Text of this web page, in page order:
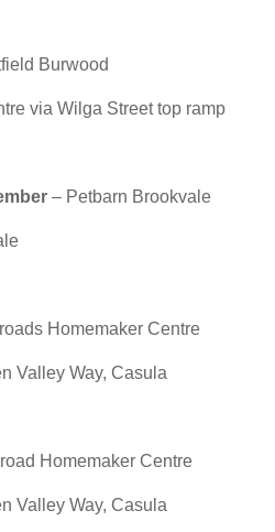
Burwood
via Wilga Street top ramp
– Petbarn Brookvale
Homemaker Centre
Valley Way, Casula
Homemaker Centre
Valley Way, Casula